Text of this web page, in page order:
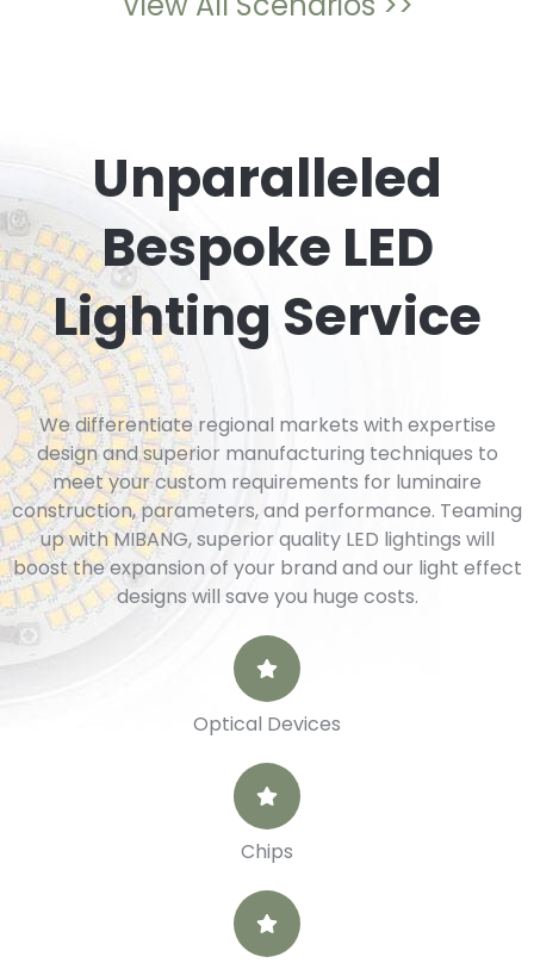
Unparalleled
Bespoke LED
Lighting Service
We differentiate regional markets with expertise
design and superior manufacturing techniques to
meet your custom requirements for luminaire
construction, parameters, and performance. Teaming
up with MIBANG, superior quality LED lightings will
boost the expansion of your brand and our light effect
designs will save you huge costs.
Optical Devices
Chips